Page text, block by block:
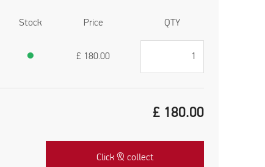
Stock Price QTY
● £ 180.00
£ 180.00
Click & collect